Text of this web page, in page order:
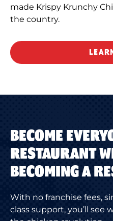
made Krispy Krunchy
the country.
BECOME
RESTAURANT
BECOMING A
With no franchise fees,
class support, you’ll see